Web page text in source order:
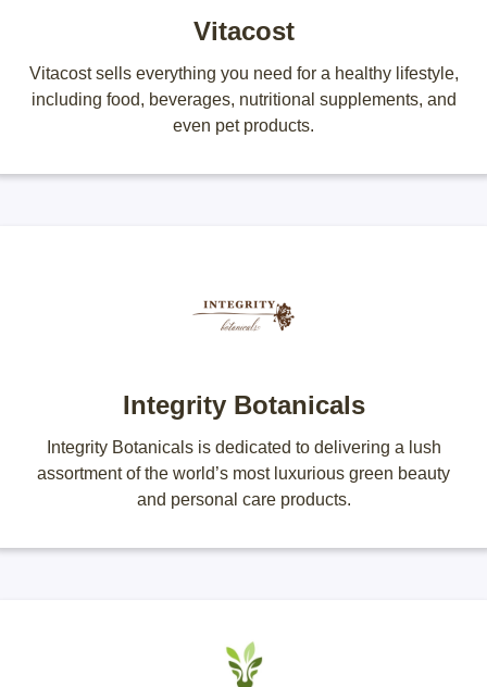
Vitacost
Vitacost sells everything you need for a healthy lifestyle,
including food, beverages, nutritional supplements, and
even pet products.
Integrity Botanicals
Integrity Botanicals is dedicated to delivering a lush
assortment of the world’s most luxurious green beauty
and personal care products.